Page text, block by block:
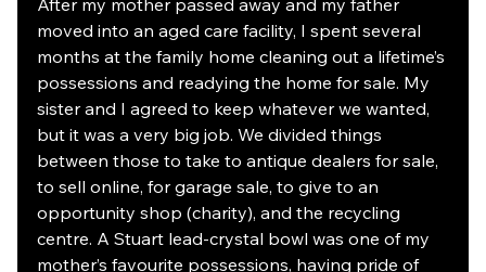
moved into an aged care facility, I spent several
months at the family home cleaning out a lifetime’s
possessions and readying the home for sale. My
sister and I agreed to keep whatever we wanted,
but it was a very big job. We divided things
between those to take to antique dealers for sale,
to sell online, for garage sale, to give to an
opportunity shop (charity), and the recycling
centre. A Stuart lead-crystal bowl was one of my
mother’s favourite possessions, having pride of